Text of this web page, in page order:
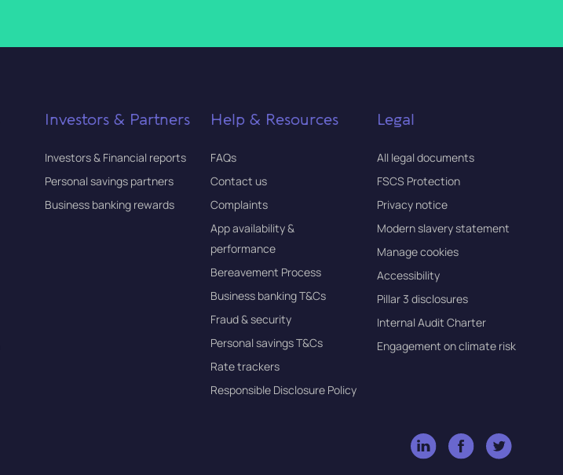
Investors & Partners
Investors & Financial reports
Personal savings partners
Business banking rewards
Help & Resources
FAQs
Contact us
Complaints
App availability &
performance
Bereavement Process
Business banking T&Cs
Fraud & security
Personal savings T&Cs
Rate trackers
Responsible Disclosure Policy
Legal
All legal documents
FSCS Protection
Privacy notice
Modern slavery statement
Manage cookies
Accessibility
Pillar 3 disclosures
Internal Audit Charter
Engagement on climate risk